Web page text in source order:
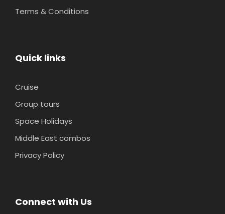
Terms & Conditions
Quick links
Cruise
Group tours
Space Holidays
Middle East combos
Privacy Policy
Connect with Us